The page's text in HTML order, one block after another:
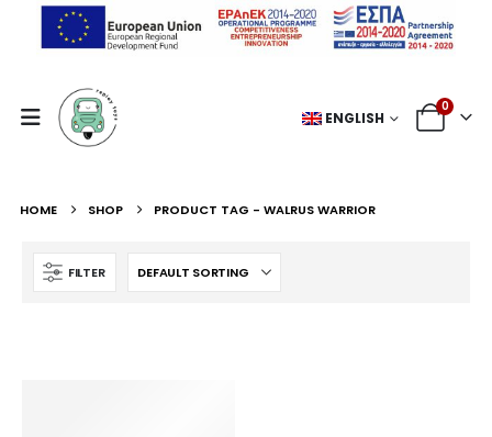
ENGLISH
0
HOME SHOP PRODUCT TAG - WALRUS WARRIOR
FILTER